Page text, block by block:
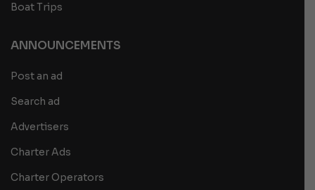
Boat Trips
ANNOUNCEMENTS
Post an ad
Search ad
Advertisers
Charter Ads
Charter Operators